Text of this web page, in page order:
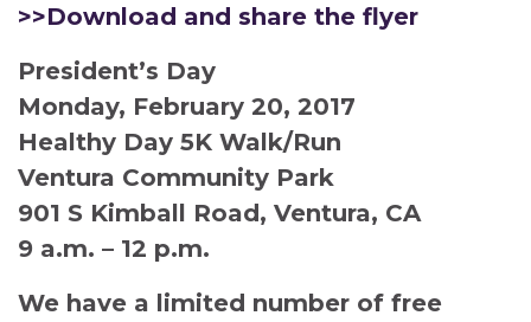
>>Download and share the flyer
President’s Day
Monday, February 20, 2017
Healthy Day 5K Walk/Run
Ventura Community Park
901 S Kimball Road, Ventura, CA
9 a.m. – 12 p.m.
We have a limited number of free